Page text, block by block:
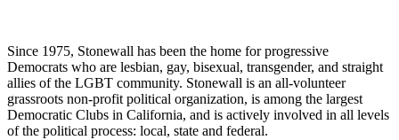
Since 1975, Stonewall has been the home for progressive
Democrats who are lesbian, gay, bisexual, transgender, and straight
allies of the LGBT community. Stonewall is an all-volunteer
grassroots non-profit political organization, is among the largest
Democratic Clubs in California, and is actively involved in all levels
of the political process: local, state and federal.